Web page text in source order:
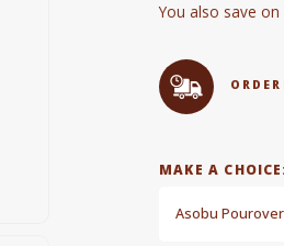
You also save
MAKE A
Asobu